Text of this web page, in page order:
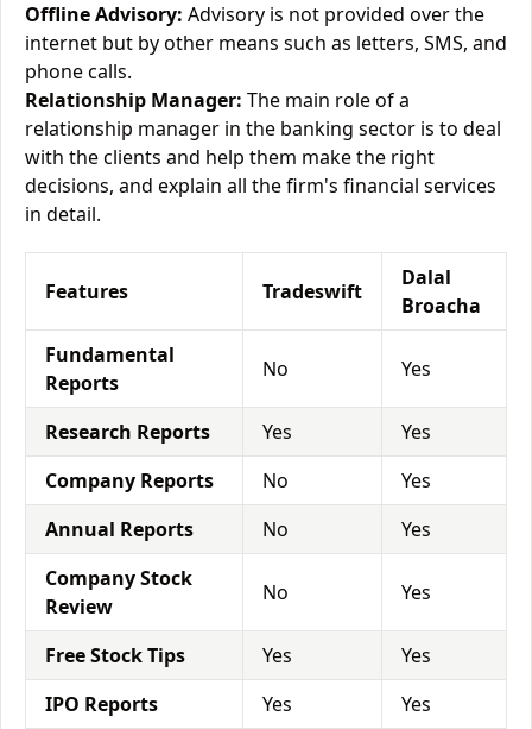
Offline Advisory: Advisory is not provided over the
internet but by other means such as letters, SMS, and
phone calls.
Relationship Manager: The main role of a
relationship manager in the banking sector is to deal
with the clients and help them make the right
decisions, and explain all the firm's financial services
in detail.
Features Tradeswift
Dalal
Broacha
Fundamental
Reports
No Yes
Research Reports Yes
Yes
Company Reports
No
Yes
Annual Reports
No
Yes
Company Stock
Review
No Yes
Free Stock Tips Yes
Yes
IPO Reports
Yes
Yes